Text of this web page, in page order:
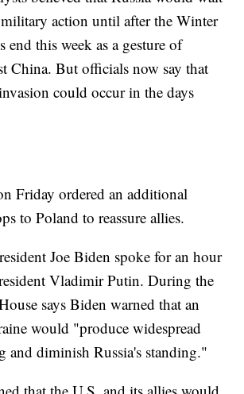
action until after the Winter
end this week as a gesture of
China. But officials now say that
could occur in the days
Friday ordered an additional
to Poland to reassure allies.
Joe Biden spoke for an hour
Vladimir Putin. During the
says Biden warned that an
would "produce widespread
and diminish Russia's standing."